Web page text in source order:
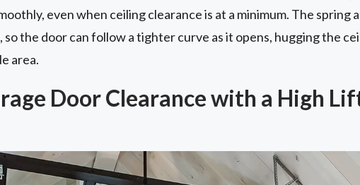
even when ceiling clearance is at a minimum. The spring
so the door can follow a tighter curve as it opens, hugging the
area.
Door Clearance with a High